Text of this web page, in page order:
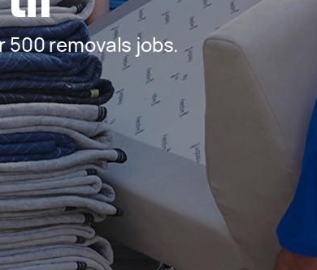
removals jobs.